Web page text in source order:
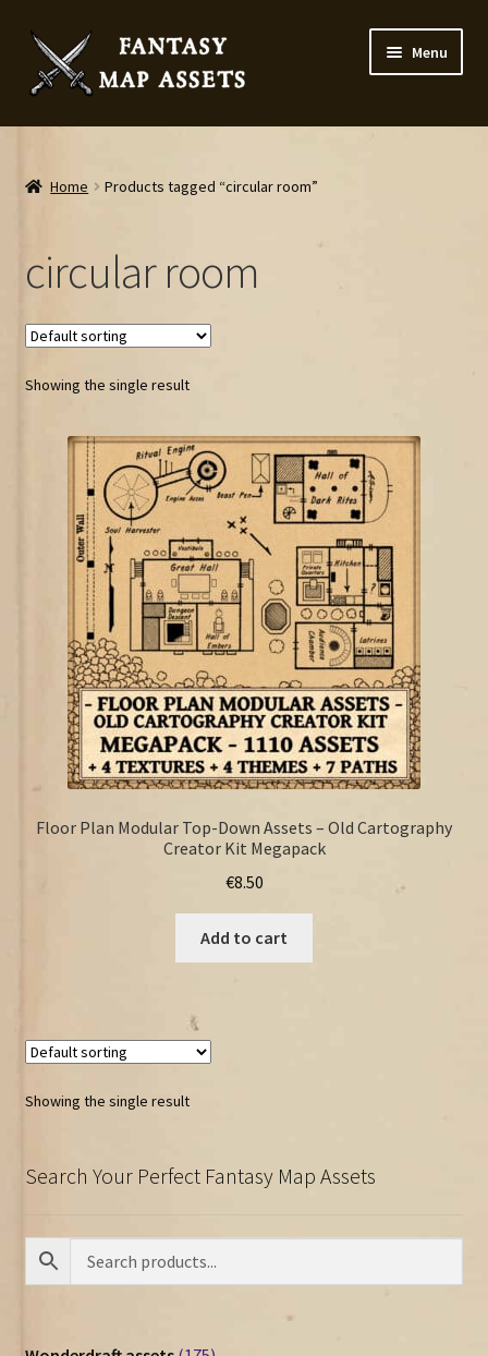
Skip
to
navigation
Skip
to
content
Menu
Home
Map Assets & Resources Shop
Home Products tagged “circular room”
circular room
Showing the single result
Floor Plan Modular Top-Down Assets – Old Cartography
Creator Kit Megapack
€8.50
Add to cart
Showing the single result
Search Your Perfect Fantasy Map Assets